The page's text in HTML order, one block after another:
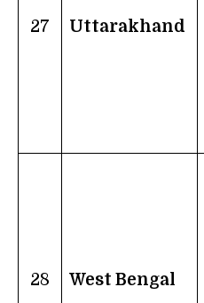
27 Uttarakhand
28 West Bengal